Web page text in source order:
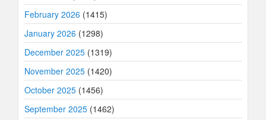
February 2026 (1415)
January 2026 (1298)
December 2025 (1319)
November 2025 (1420)
October 2025 (1456)
September 2025 (1462)